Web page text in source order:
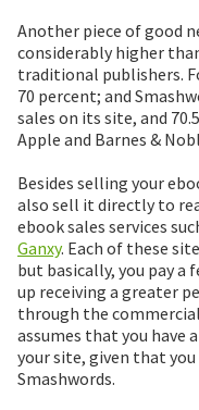
Another piece of good
considerably higher
traditional publishers.
70 percent; and
sales on its site, and
Apple and Barnes &
Besides selling your
also sell it directly to
ebook sales services
Ganxy. Each of these
but basically, you pay a
up receiving a greater
through the
assumes that you
your site, given that
Smashwords.